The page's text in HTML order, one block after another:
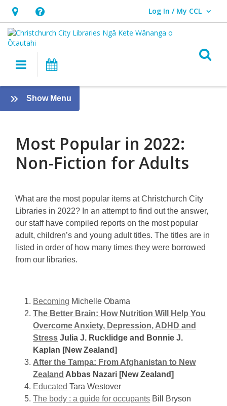
Hours
&
Location,
opens
overlay
Help,
opens
an
overlay
Log In / My CCL
User Log In / My CCL.
Main navigation
Most
Popular
2022:
Non-
Fiction
for
Adults
Show Menu
Most
2022
Most Popular in 2022:
Non-Fiction for Adults
What are the most popular items at Christchurch City
Libraries in 2022? In an attempt to find out the answer,
our staff have compiled reports on the most popular
adult, children’s and young adult titles. The titles are in
listed in order of how many times they were borrowed
from our libraries.
Becoming Michelle Obama
The Better Brain: How Nutrition Will Help You
Overcome Anxiety, Depression, ADHD and
Stress Julia J. Rucklidge and Bonnie J.
Kaplan [New Zealand]
After the Tampa: From Afghanistan to New
Zealand Abbas Nazari [New Zealand]
Educated Tara Westover
The body : a guide for occupants Bill Bryson